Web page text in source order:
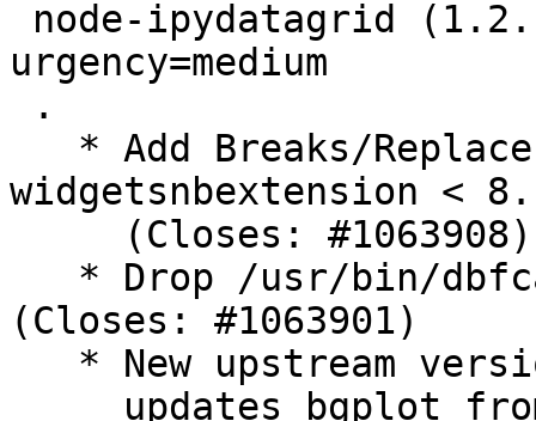
urgency=medium
widgetsnbextension <
(Closes: #1063901)